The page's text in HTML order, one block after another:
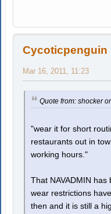
Cycoticpenguin
Mar 16, 2011, 11:23
Quote from: shocker
"wear it for short
restaurants out in
working hours."
That NAVADMIN
wear restrictions
then and it is still a